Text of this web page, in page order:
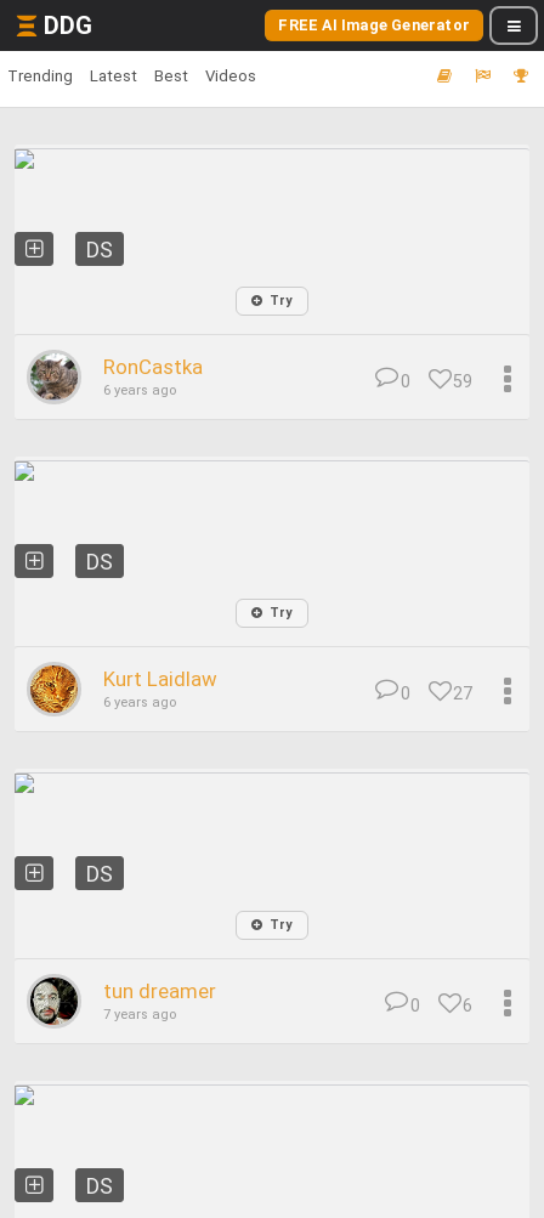
DDG FREE AI Image Generator
Trending Latest Best Videos
DS
Try
RonCastka
6 years ago 59
0
DS
Try
Kurt Laidlaw
6 years ago 27
0
DS
Try
tun dreamer
7 years ago 6
0
DS